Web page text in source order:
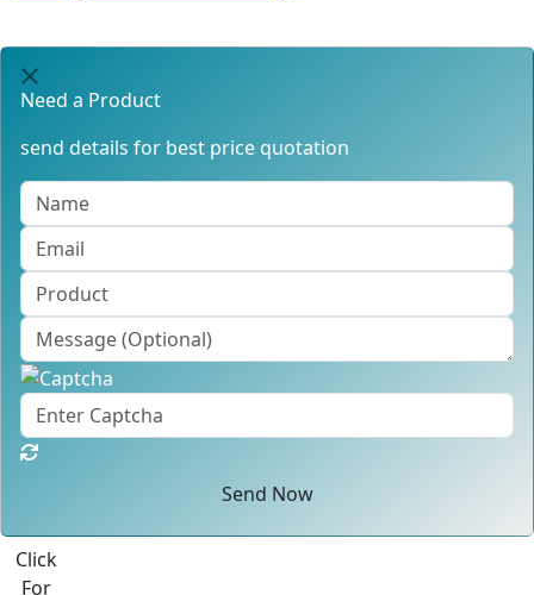
Need a Product
send details for best price quotation
Send Now
Best Quote